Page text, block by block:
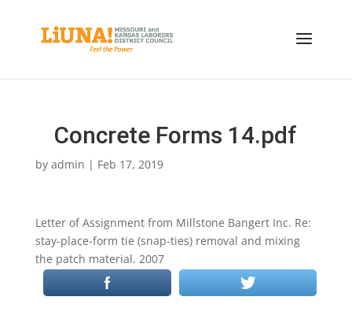
Concrete Forms 14.pdf
by admin | Feb 17, 2019
Letter of Assignment from Millstone Bangert Inc. Re:
stay-place-form tie (snap-ties) removal and mixing
the patch material. 2007